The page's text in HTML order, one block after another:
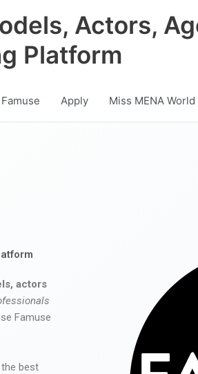
Actors,
Platform
Apply Miss MENA World
actors
Famuse
best